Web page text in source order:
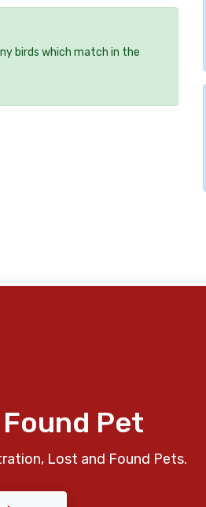
birds which match in the
Pet
Lost and Found Pets.